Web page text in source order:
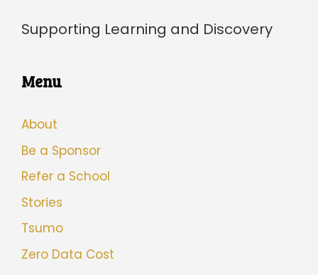
Supporting Learning and Discovery
Menu
About
Be a Sponsor
Refer a School
Stories
Tsumo
Zero Data Cost